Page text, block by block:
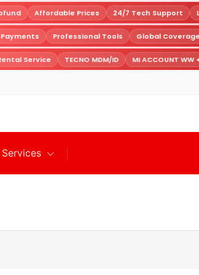
Affordable Prices 24/7 Tech Support
Payments Professional Tools Global Coverage
Service TECNO MDM/ID MI ACCOUNT WW